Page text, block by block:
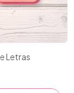
Letras